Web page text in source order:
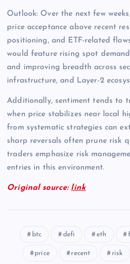
Outlook: Over the next few
price acceptance above recent
positioning, and ETF-related
would feature rising spot
and improving breadth across
infrastructure, and Layer-2
Additionally, sentiment tends to
when price stabilizes near local
from systematic strategies can
sharp reversals often prune risk
traders emphasize risk
entries in this environment.
Original source: link
btc defi eth
price recent risk